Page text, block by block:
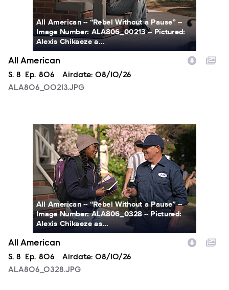
All American -- “Rebel Without a Pause” --
Image Number: ALA806_00213 -- Pictured:
Alexis Chikaeze a...
All American
Season
S. 8 Episode
Ep. 806 Airdate: 08/10/26
ALA806_00213.JPG
ALA806_0328.JPG
All American -- “Rebel Without a Pause” --
Image Number: ALA806_0328 -- Pictured:
Alexis Chikaeze as...
All American
Season
S. 8 Episode
Ep. 806 Airdate: 08/10/26
ALA806_0328.JPG